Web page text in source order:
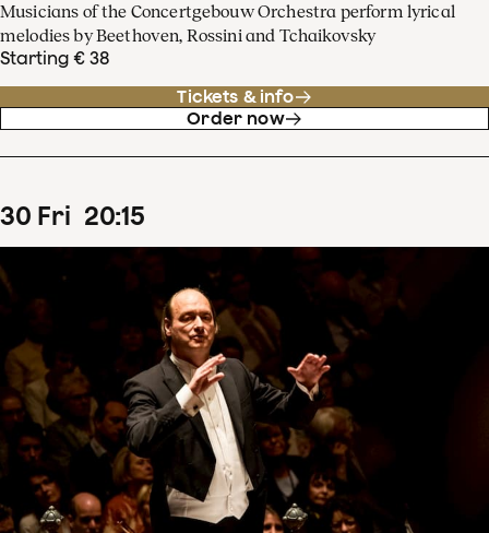
Musicians of the Concertgebouw Orchestra perform lyrical
melodies by Beethoven, Rossini and Tchaikovsky
Starting € 38
Tickets & info
Order now
30 Fri 20:15